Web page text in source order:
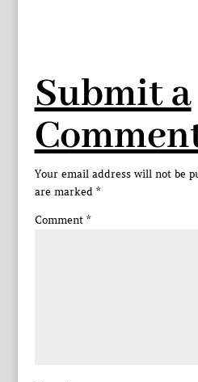
Submit a
Your email address will not be
are marked *
Comment *